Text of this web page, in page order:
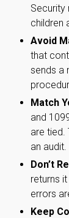
Security
children
Avoid
that
sends a
Match
and
are tied.
an audit.
Don’t
returns
errors
Keep